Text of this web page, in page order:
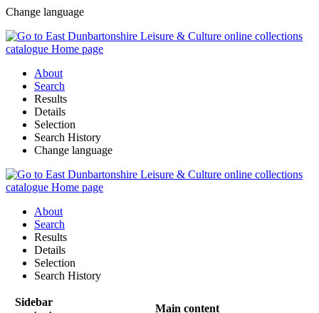
Change language
About
Search
Results
Details
Selection
Search History
Change language
About
Search
Results
Details
Selection
Search History
Sidebar
Main content